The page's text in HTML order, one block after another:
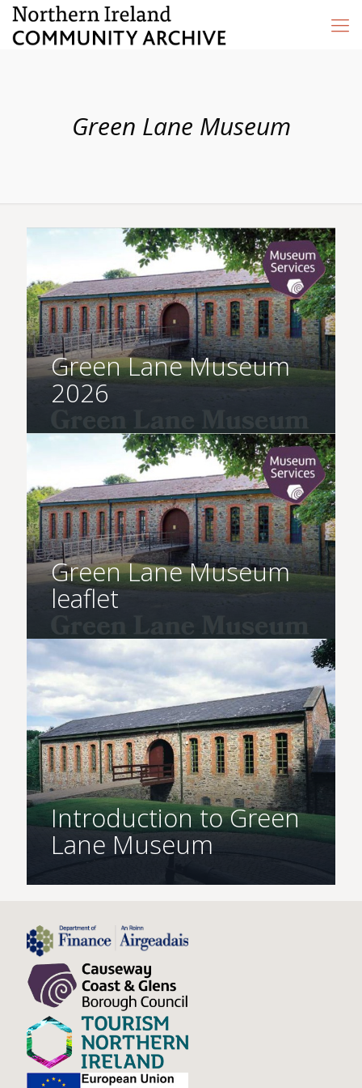
Green Lane Museum
Green Lane Museum
2026
Green Lane Museum
leaflet
Introduction to Green
Lane Museum